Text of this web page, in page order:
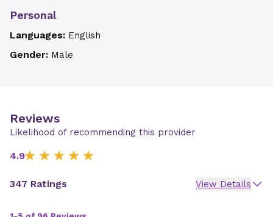
Personal
Languages: English
Gender: Male
Reviews
Likelihood of recommending this provider
4.9
347 Ratings View Details